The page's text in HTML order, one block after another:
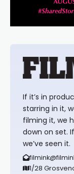
If it’s in
starring in it,
filming it, we
down on set.
we’ve seen it.
1/28